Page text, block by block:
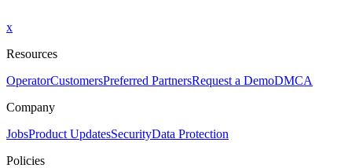
x
Resources
OperatorCustomersPreferred PartnersRequest a DemoDMCA
Company
JobsProduct UpdatesSecurityData Protection
Policies